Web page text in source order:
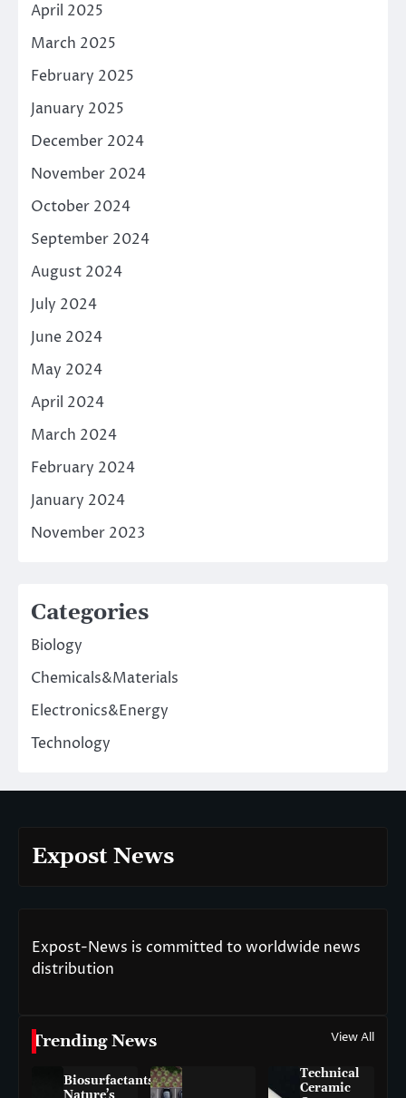
April 2025
March 2025
February 2025
January 2025
December 2024
November 2024
October 2024
September 2024
August 2024
July 2024
June 2024
May 2024
April 2024
March 2024
February 2024
January 2024
November 2023
Categories
Biology
Chemicals&Materials
Electronics&Energy
Technology
Expost News
Expost-News is committed to worldwide news
distribution
Trending News View All
Biosurfactants:
Technical
Ceramic